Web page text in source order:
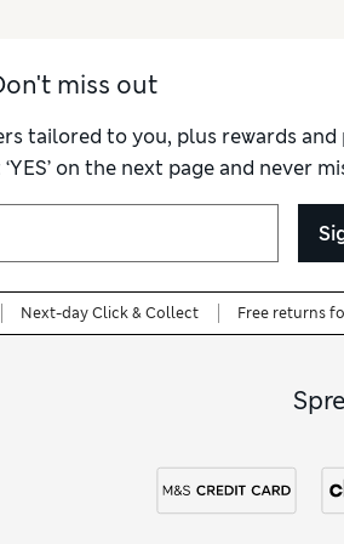
miss out
tailored to you, plus rewards
on the next page and never
Next-day Click & Collect Free returns